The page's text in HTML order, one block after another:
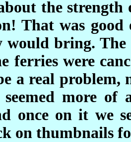
the strength
That was
would bring.
ferries were
a real problem,
seemed more
once on it we
on thumbnails